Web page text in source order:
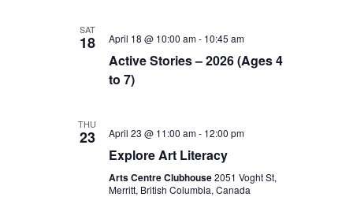
SAT
18 April 18 @ 10:00 am- 10:45 am
Active Stories – 2026 (Ages 4
to 7)
THU
23 April 23 @ 11:00 am- 12:00 pm
Explore Art Literacy
Arts Centre Clubhouse2051 Voght St,
Merritt, British Columbia, Canada